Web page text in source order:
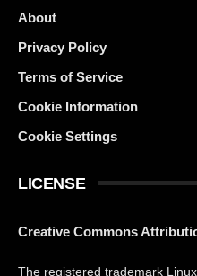
About
Privacy Policy
Terms of Service
Cookie Information
Cookie Settings
LICENSE
Creative Commons
The registered trademark